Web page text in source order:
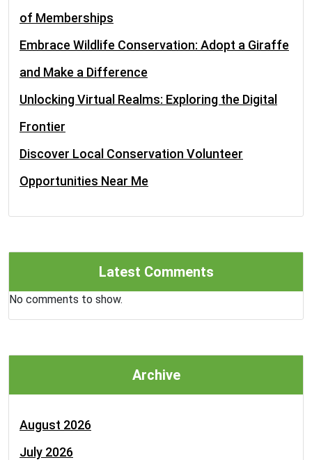
of Memberships
Embrace Wildlife Conservation: Adopt a Giraffe
and Make a Difference
Unlocking Virtual Realms: Exploring the Digital
Frontier
Discover Local Conservation Volunteer
Opportunities Near Me
Latest Comments
No comments to show.
Archive
August 2026
July 2026